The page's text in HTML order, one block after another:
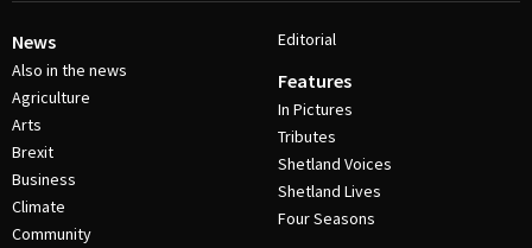
News
Also in the news
Agriculture
Arts
Brexit
Business
Climate
Community
Editorial
Features
In Pictures
Tributes
Shetland Voices
Shetland Lives
Four Seasons